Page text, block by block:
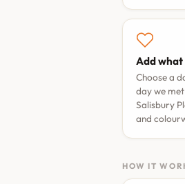
Add what
Choose a
day we met
Salisbury
and
HOW IT